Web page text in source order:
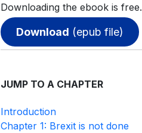
Downloading the ebook is free.
Download (epub file)
JUMP TO A CHAPTER
Introduction
Chapter 1: Brexit is not done